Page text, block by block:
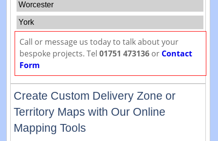
Worcester
York
Call or message us today to talk about your
bespoke projects. Tel 01751 473136or Contact
Form
Create Custom Delivery Zone or
Territory Maps with Our Online
Mapping Tools